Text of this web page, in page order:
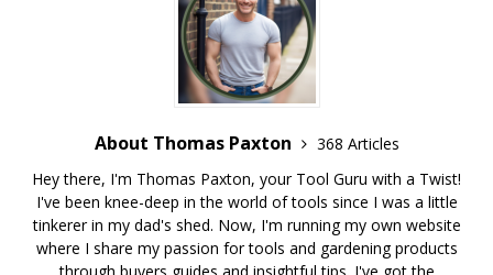
About Thomas Paxton
368 Articles
Hey there, I'm Thomas Paxton, your Tool Guru with a Twist!
I've been knee-deep in the world of tools since I was a little
tinkerer in my dad's shed. Now, I'm running my own website
where I share my passion for tools and gardening products